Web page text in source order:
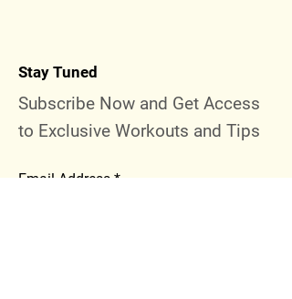
Stay Tuned
Subscribe Now and Get Access
to Exclusive Workouts and Tips
Email Address